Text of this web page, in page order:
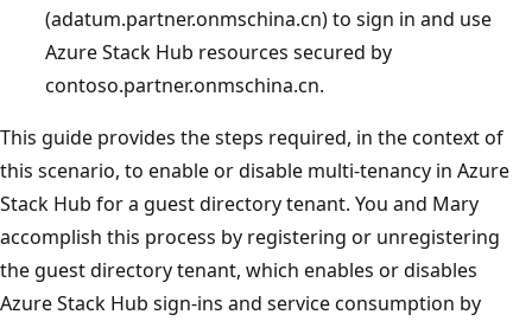
(adatum.partner.onmschina.cn) to sign in and use
Azure Stack Hub resources secured by
contoso.partner.onmschina.cn.
This guide provides the steps required, in the context of
this scenario, to enable or disable multi-tenancy in Azure
Stack Hub for a guest directory tenant. You and Mary
accomplish this process by registering or unregistering
the guest directory tenant, which enables or disables
Azure Stack Hub sign-ins and service consumption by